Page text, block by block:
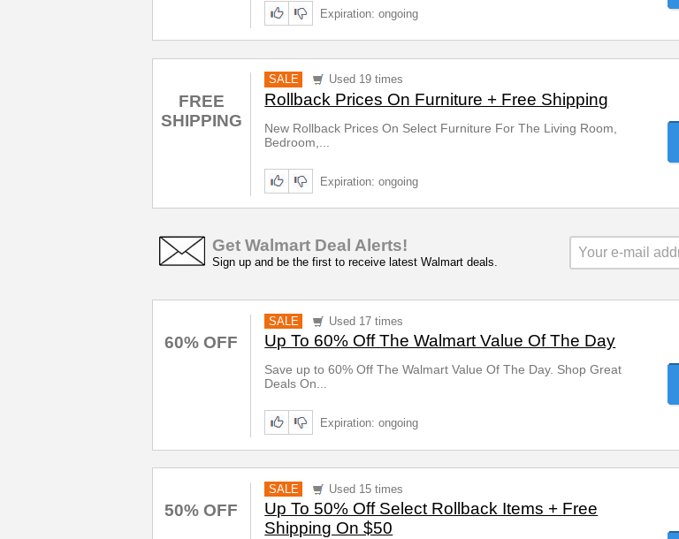
Expiration: ongoing
FREE
SHIPPING
SALE Used 19 times
Rollback Prices On Furniture + Free Shipping
New Rollback Prices On Select Furniture For The Living Room,
Bedroom,...
Expiration: ongoing
Get Walmart Deal Alerts!
Sign up and be the first to receive latest Walmart deals.
60% OFF
SALE Used 17 times
Up To 60% Off The Walmart Value Of The Day
Save up to 60% Off The Walmart Value Of The Day. Shop Great
Deals On...
Expiration: ongoing
50% OFF
SALE Used 15 times
Up To 50% Off Select Rollback Items + Free
Shipping On $50